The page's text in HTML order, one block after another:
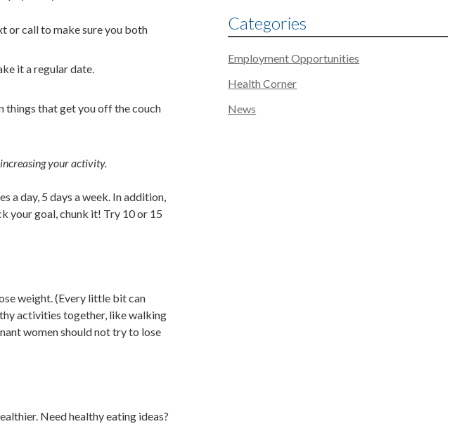
or call to make sure you both
it a regular date.
that get you off the couch
your activity.
a day, 5 days a week. In addition,
your goal, chunk it! Try 10 or 15
weight. (Every little bit can
activities together, like walking
women should not try to lose
Need healthy eating ideas?
Categories
Employment Opportunities
Health Corner
News